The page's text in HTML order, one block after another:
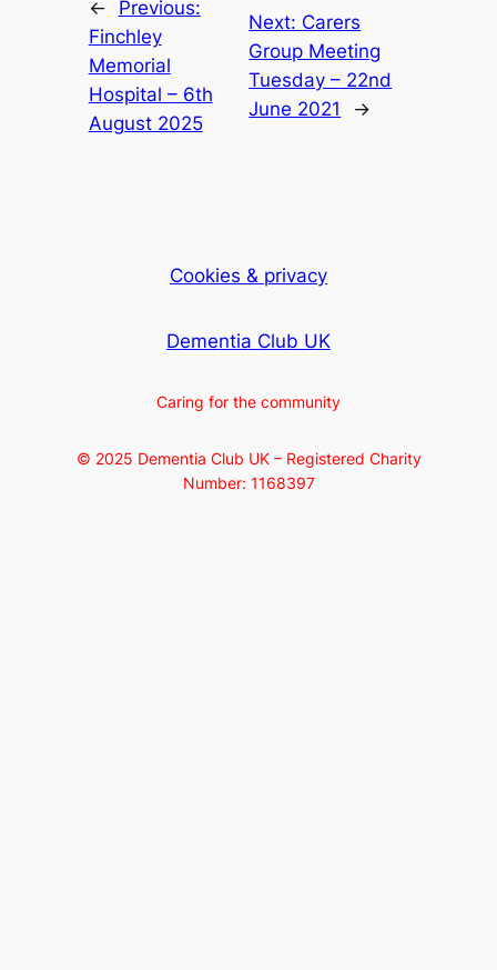
←
Previous:
Finchley
Memorial
Hospital – 6th
August 2025
Next: Carers
Group Meeting
Tuesday – 22nd
June 2021
→
Cookies & privacy
Dementia Club UK
Caring for the community
© 2025 Dementia Club UK – Registered Charity
Number: 1168397